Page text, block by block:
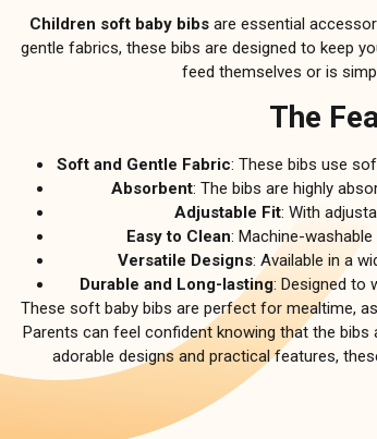
Children soft baby bibs are essential
gentle fabrics, these bibs are designed to keep
feed themselves or is
The
Soft and Gentle Fabric: These bibs use
Absorbent: The bibs are highly
Adjustable Fit: With
Easy to Clean: Machine-
Versatile Designs: Available in a
Durable and Long-lasting: Designed to
These soft baby bibs are perfect for mealtime,
Parents can feel confident knowing that the
adorable designs and practical features,